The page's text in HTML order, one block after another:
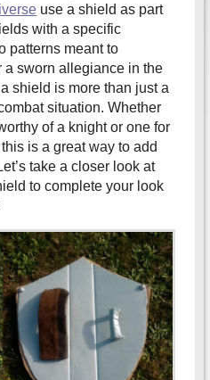
use a shield as part
with a specific
patterns meant to
a sworn allegiance in the
shield is more than just a
situation. Whether
of a knight or one for
is a great way to add
take a closer look at
to complete your look